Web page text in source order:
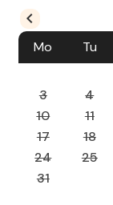
Mo Tu
3
4
10
11
17
18
24
25
31